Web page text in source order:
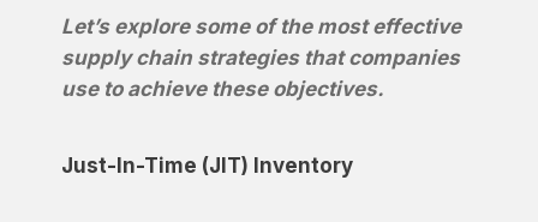
Let’s explore some of the most effective
supply chain strategies that companies
use to achieve these objectives.
Just-In-Time (JIT) Inventory